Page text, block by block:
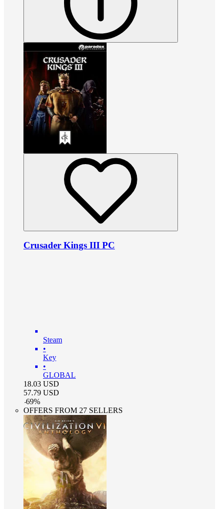
Crusader Kings III PC
Steam
•
Key
•
GLOBAL
18.03 USD
57.79 USD
-69%
OFFERS FROM 27 SELLERS